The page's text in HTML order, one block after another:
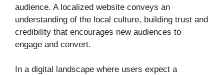
audience. A localized website conveys an
understanding of the local culture, building trust and
credibility that encourages new audiences to
engage and convert.
In a digital landscape where users expect a